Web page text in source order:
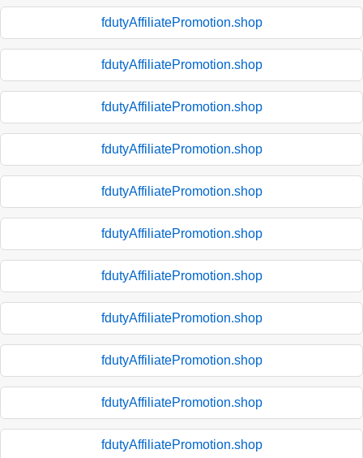
fdutyAffiliatePromotion.shop
fdutyAffiliatePromotion.shop
fdutyAffiliatePromotion.shop
fdutyAffiliatePromotion.shop
fdutyAffiliatePromotion.shop
fdutyAffiliatePromotion.shop
fdutyAffiliatePromotion.shop
fdutyAffiliatePromotion.shop
fdutyAffiliatePromotion.shop
fdutyAffiliatePromotion.shop
fdutyAffiliatePromotion.shop